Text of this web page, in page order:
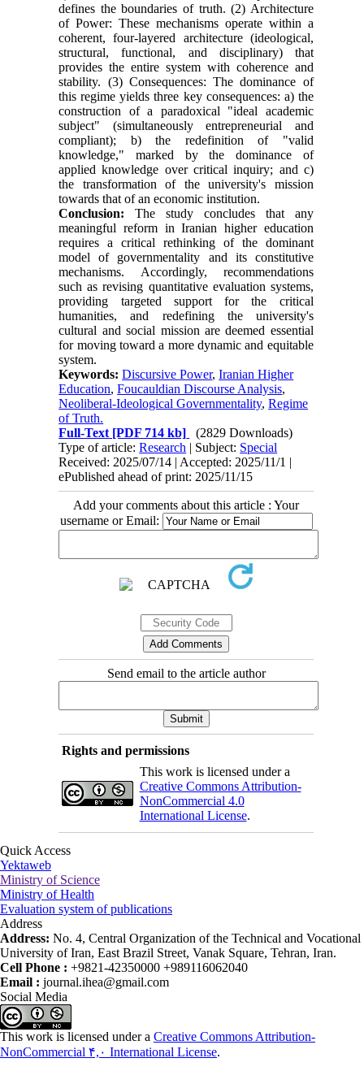
defines the boundaries of truth. (2) Architecture
of Power: These mechanisms operate within a
coherent, four-layered architecture (ideological,
structural, functional, and disciplinary) that
provides the entire system with coherence and
stability. (3) Consequences: The dominance of
this regime yields three key consequences: a) the
construction of a paradoxical "ideal academic
subject" (simultaneously entrepreneurial and
compliant); b) the redefinition of "valid
knowledge," marked by the dominance of
applied knowledge over critical inquiry; and c)
the transformation of the university's mission
towards that of an economic institution.
Conclusion: The study concludes that any
meaningful reform in Iranian higher education
requires a critical rethinking of the dominant
model of governmentality and its constitutive
mechanisms. Accordingly, recommendations
such as revising quantitative evaluation systems,
providing targeted support for the critical
humanities, and redefining the university's
cultural and social mission are deemed essential
for moving toward a more dynamic and equitable
system.
Keywords:Discursive Power,Iranian Higher
Education,Foucauldian Discourse Analysis,
Neoliberal-Ideological Governmentality,Regime
of Truth.
Full-Text [PDF 714 kb]
(2829 Downloads)
Type of article:Research | Subject: Special
Received: 2025/07/14 | Accepted: 2025/11/1 |
ePublished ahead of print: 2025/11/15
Add your comments about this article : Your
username or Email:
Send email to the article author
Rights and permissions
This work is licensed under a
Creative Commons Attribution-
NonCommercial 4.0
International License.
Quick Access
Yektaweb
Ministry of Science
Ministry of Health
Evaluation system of publications
Address
Address: No. 4, Central Organization of the Technical and Vocational
University of Iran, East Brazil Street, Vanak Square, Tehran, Iran.
Cell Phone : +9821-42350000 +989116062040
Email : journal.ihea@gmail.com
Social Media
This work is licensed under a Creative Commons Attribution-
NonCommercial ۴,۰ International License.